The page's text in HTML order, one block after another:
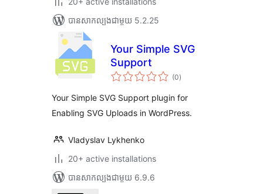
បាន​សាកល្បង​ជាមួយ 5.2.25
Your Simple SVG
Support
(0ការ
វាយ
សរុប
)
Your Simple SVG Support plugin for
Enabling SVG Uploads in WordPress.
Vladyslav Lykhenko
20+ active installations
បាន​សាកល្បង​ជាមួយ 6.9.6